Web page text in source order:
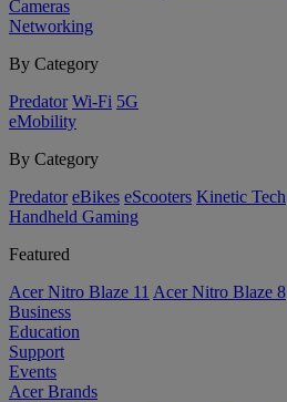
Cameras
Networking
By Category
Predator Wi-Fi 5G
eMobility
By Category
Predator eBikes eScooters Kinetic Tech
Handheld Gaming
Featured
Acer Nitro Blaze 11 Acer Nitro Blaze 8
Business
Education
Support
Events
Acer Brands